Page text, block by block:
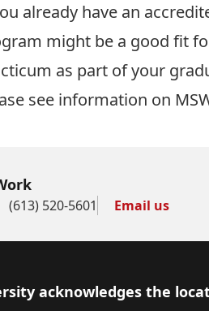
already have an
might be a good fit
as part of your
see information on
(613) 520-5601 Email us
acknowledges the